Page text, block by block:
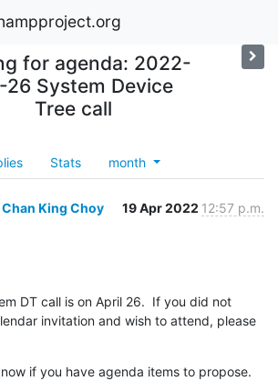
for agenda: 2022-
26 System Device
Tree call
Stats month
King Choy 19 Apr 2022 12:57 p.m.
DT call is on April 26.  If you did not
invitation and wish to attend, please
if you have agenda items to propose.